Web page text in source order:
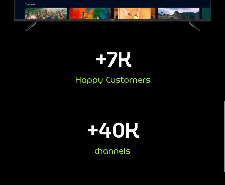
Happy Customers
+7K
channels
+40K